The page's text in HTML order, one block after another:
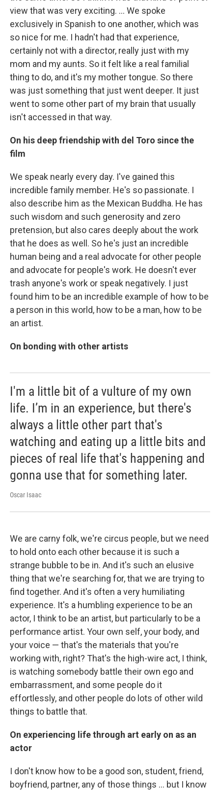
view that was very exciting. … We spoke
exclusively in Spanish to one another, which was
so nice for me. I hadn't had that experience,
certainly not with a director, really just with my
mom and my aunts. So it felt like a real familial
thing to do, and it's my mother tongue. So there
was just something that just went deeper. It just
went to some other part of my brain that usually
isn't accessed in that way.
On his deep friendship with del Toro since the
film
We speak nearly every day. I've gained this
incredible family member. He's so passionate. I
also describe him as the Mexican Buddha. He has
such wisdom and such generosity and zero
pretension, but also cares deeply about the work
that he does as well. So he's just an incredible
human being and a real advocate for other people
and advocate for people's work. He doesn't ever
trash anyone's work or speak negatively. I just
found him to be an incredible example of how to be
a person in this world, how to be a man, how to be
an artist.
On bonding with other artists
I'm a little bit of a vulture of my own
life. I’m in an experience, but there's
always a little other part that's
watching and eating up a little bits and
pieces of real life that's happening and
gonna use that for something later.
Oscar Isaac
We are carny folk, we're circus people, but we need
to hold onto each other because it is such a
strange bubble to be in. And it's such an elusive
thing that we're searching for, that we are trying to
find together. And it's often a very humiliating
experience. It's a humbling experience to be an
actor, I think to be an artist, but particularly to be a
performance artist. Your own self, your body, and
your voice — that's the materials that you're
working with, right? That's the high-wire act, I think,
is watching somebody battle their own ego and
embarrassment, and some people do it
effortlessly, and other people do lots of other wild
things to battle that.
On experiencing life through art early on as an
actor
I don't know how to be a good son, student, friend,
boyfriend, partner, any of those things … but I know